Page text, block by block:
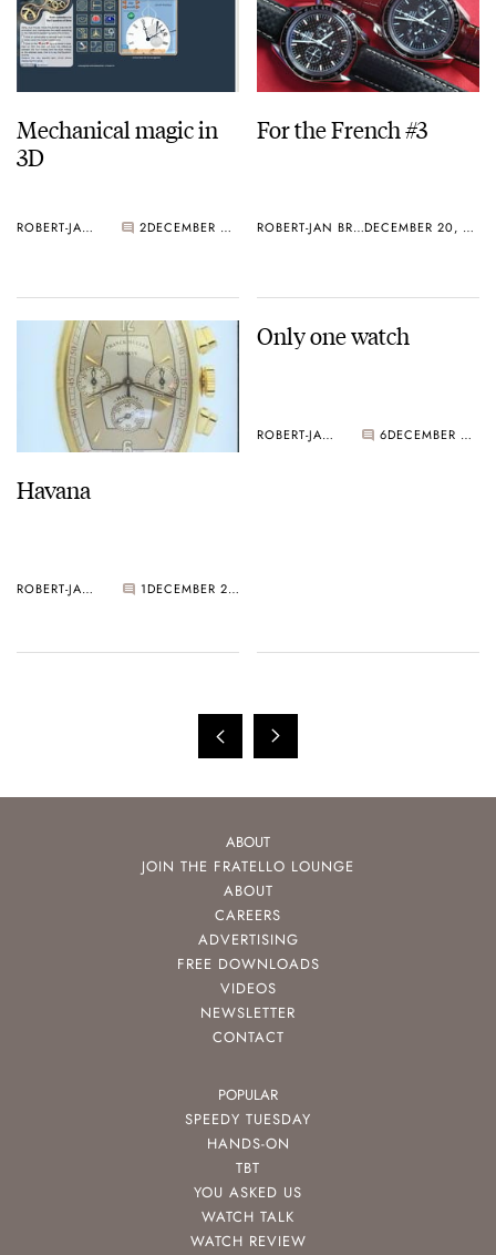
Mechanical magic in
3D
ROBERT-JAN BROER 2 DECEMBER 20, 2004
For the French #3
ROBERT-JAN BROER DECEMBER 20, 2004
Havana
ROBERT-JAN BROER 1 DECEMBER 20, 2004
Only one watch
ROBERT-JAN BROER 6 DECEMBER 20, 2004
ABOUT
JOIN THE FRATELLO LOUNGE
ABOUT
CAREERS
ADVERTISING
FREE DOWNLOADS
VIDEOS
NEWSLETTER
CONTACT
POPULAR
SPEEDY TUESDAY
HANDS-ON
TBT
YOU ASKED US
WATCH TALK
WATCH REVIEW